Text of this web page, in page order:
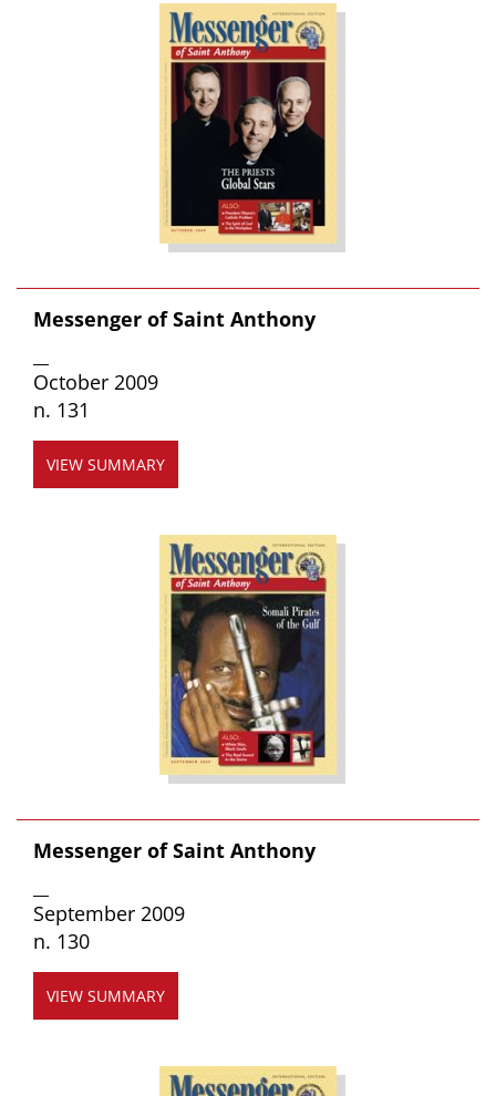
Messenger of Saint Anthony
October 2009
n. 131
VIEW SUMMARY
Messenger of Saint Anthony
September 2009
n. 130
VIEW SUMMARY